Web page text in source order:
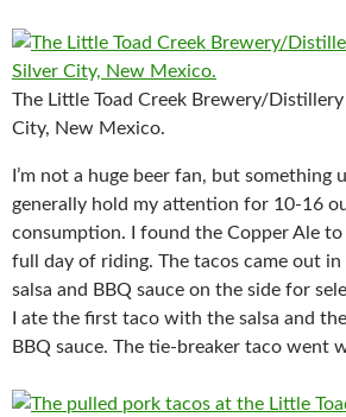
The Little Toad Creek Brewery/
City, New Mexico.
I’m not a huge beer fan, but something
generally hold my attention for 10-16
consumption. I found the Copper Ale
full day of riding. The tacos came out
salsa and BBQ sauce on the side for
I ate the first taco with the salsa and
BBQ sauce. The tie-breaker taco went